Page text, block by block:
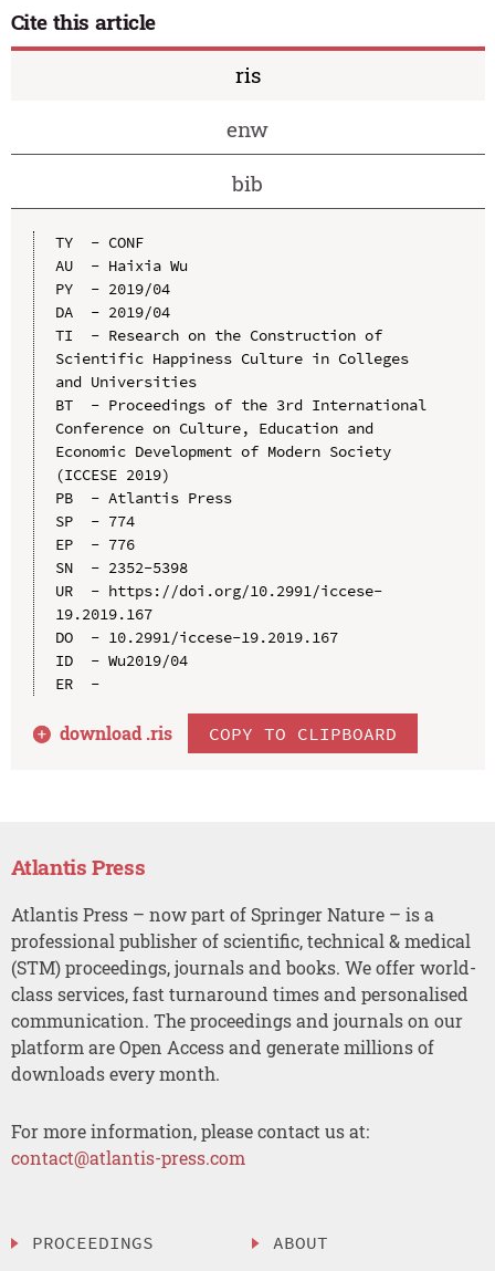
Cite this article
ris
enw
bib
TY  - CONF
AU  - Haixia Wu
PY  - 2019/04
DA  - 2019/04
TI  - Research on the Construction of
Scientific Happiness Culture in Colleges
and Universities
BT  - Proceedings of the 3rd International
Conference on Culture, Education and
Economic Development of Modern Society
(ICCESE 2019)
PB  - Atlantis Press
SP  - 774
EP  - 776
SN  - 2352-5398
UR  - https://doi.org/10.2991/iccese-
19.2019.167
DO  - 10.2991/iccese-19.2019.167
ID  - Wu2019/04
ER  -
download .ris COPY TO CLIPBOARD
Atlantis Press
Atlantis Press – now part of Springer Nature – is a
professional publisher of scientific, technical & medical
(STM) proceedings, journals and books. We offer world-
class services, fast turnaround times and personalised
communication. The proceedings and journals on our
platform are Open Access and generate millions of
downloads every month.
For more information, please contact us at:
contact@atlantis-press.com
PROCEEDINGS
ABOUT